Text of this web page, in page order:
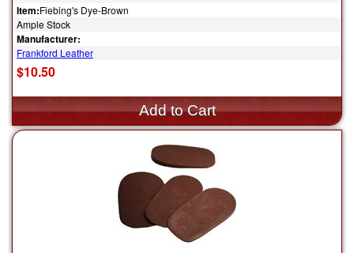
Item:Fiebing's Dye-Brown
Ample Stock
Manufacturer:
Frankford Leather
$10.50